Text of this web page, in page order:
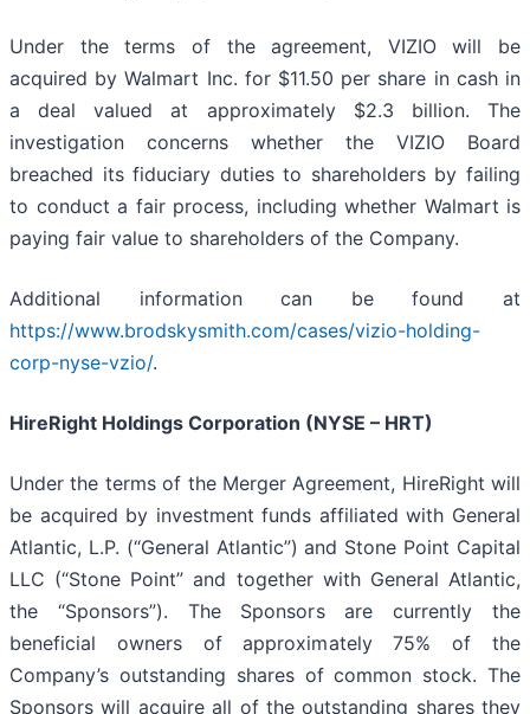
Under the terms of the agreement, VIZIO will be
acquired by Walmart Inc. for $11.50 per share in cash in
a deal valued at approximately $2.3 billion. The
investigation concerns whether the VIZIO Board
breached its fiduciary duties to shareholders by failing
to conduct a fair process, including whether Walmart is
paying fair value to shareholders of the Company.
Additional information can be found at
https://www.brodskysmith.com/cases/vizio-holding-
corp-nyse-vzio/.
HireRight Holdings Corporation (NYSE – HRT)
Under the terms of the Merger Agreement, HireRight will
be acquired by investment funds affiliated with General
Atlantic, L.P. (“General Atlantic”) and Stone Point Capital
LLC (“Stone Point” and together with General Atlantic,
the “Sponsors”). The Sponsors are currently the
beneficial owners of approximately 75% of the
Company’s outstanding shares of common stock. The
Sponsors will acquire all of the outstanding shares they